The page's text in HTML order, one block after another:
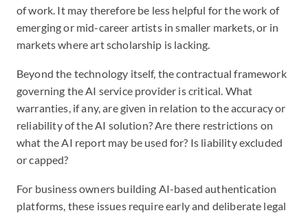
of work. It may therefore be less helpful for the work of
emerging or mid-career artists in smaller markets, or in
markets where art scholarship is lacking.
Beyond the technology itself, the contractual framework
governing the AI service provider is critical. What
warranties, if any, are given in relation to the accuracy or
reliability of the AI solution? Are there restrictions on
what the AI report may be used for? Is liability excluded
or capped?
For business owners building AI-based authentication
platforms, these issues require early and deliberate legal